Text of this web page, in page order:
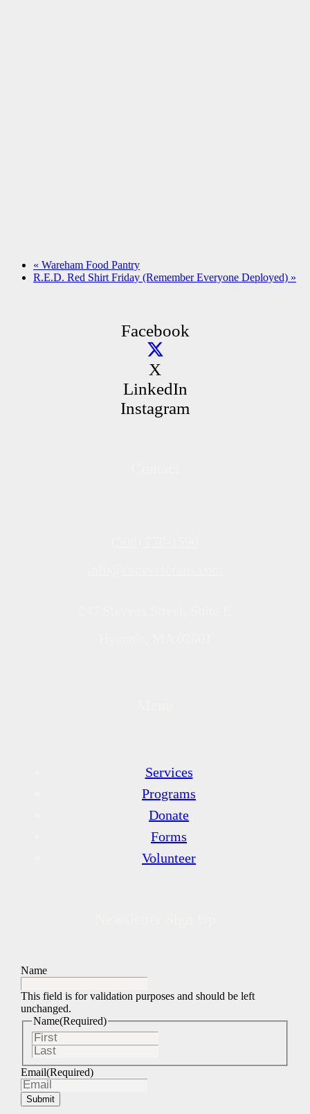
« Wareham Food Pantry
R.E.D. Red Shirt Friday (Remember Everyone Deployed) »
Facebook
X
LinkedIn
Instagram
Services
Programs
Donate
Forms
Volunteer
Name
This field is for validation purposes and should be left
unchanged.
Name(Required)
Email(Required)